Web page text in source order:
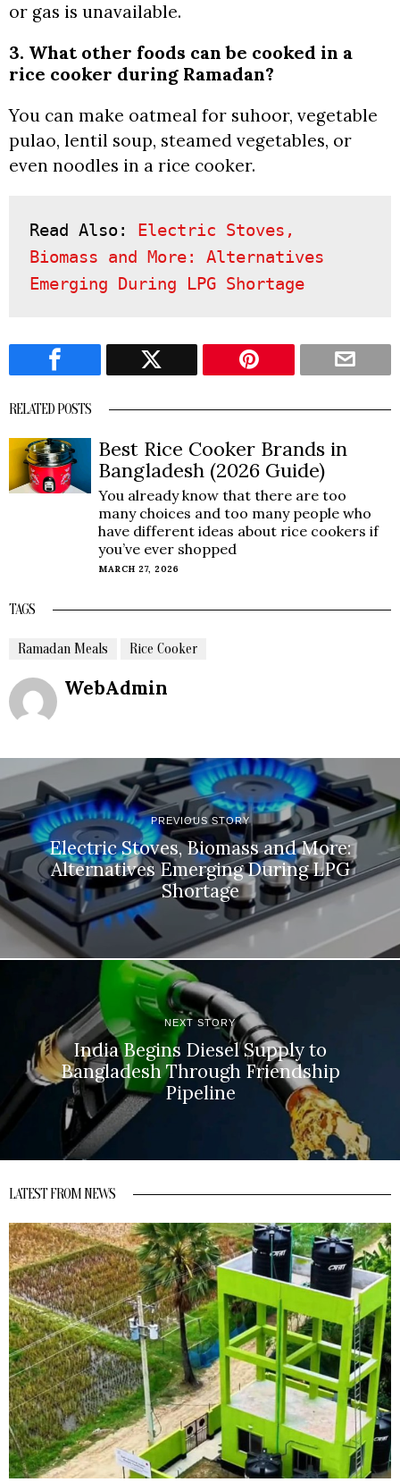
or gas is unavailable.
3. What other foods can be cooked in a
rice cooker during Ramadan?
You can make oatmeal for suhoor, vegetable
pulao, lentil soup, steamed vegetables, or
even noodles in a rice cooker.
Read Also: Electric Stoves,
Biomass and More: Alternatives
Emerging During LPG Shortage
RELATED POSTS
Best Rice Cooker Brands in
Bangladesh (2026 Guide)
You already know that there are too
many choices and too many people who
have different ideas about rice cookers if
you’ve ever shopped
MARCH 27, 2026
TAGS
Ramadan Meals Rice Cooker
WebAdmin
PREVIOUS STORY
Electric Stoves, Biomass and More:
Alternatives Emerging During LPG
Shortage
NEXT STORY
India Begins Diesel Supply to
Bangladesh Through Friendship
Pipeline
LATEST FROM NEWS